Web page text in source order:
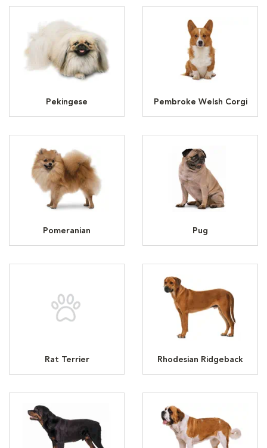
Pekingese Pembroke Welsh Corgi
Pomeranian Pug
Rat Terrier Rhodesian Ridgeback